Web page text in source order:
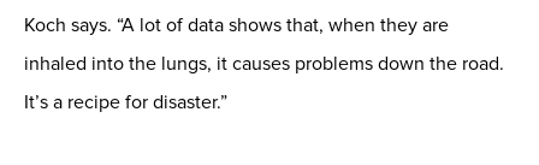
Koch says. “A lot of data shows that, when they are
inhaled into the lungs, it causes problems down the road.
It’s a recipe for disaster.”